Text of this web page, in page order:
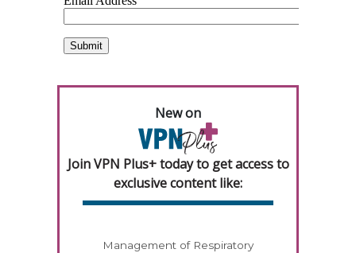
New on
Join VPN Plus+ today to get access to
exclusive content like:
Management of Respiratory